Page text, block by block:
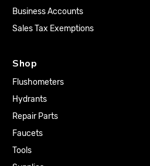
Business Accounts
Sales Tax Exemptions
Shop
Flushometers
Hydrants
Repair Parts
Faucets
Tools